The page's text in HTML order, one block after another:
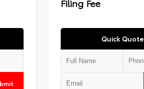
Filing Fee
Quick Quote